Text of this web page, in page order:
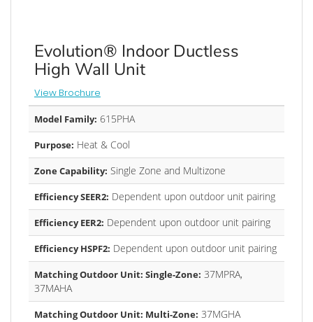
Evolution® Indoor Ductless
High Wall Unit
View Brochure
Model Family: 615PHA
Purpose: Heat & Cool
Zone Capability: Single Zone and Multizone
Efficiency SEER2: Dependent upon outdoor unit pairing
Efficiency EER2: Dependent upon outdoor unit pairing
Efficiency HSPF2: Dependent upon outdoor unit pairing
Matching Outdoor Unit: Single-Zone: 37MPRA,
37MAHA
Matching Outdoor Unit: Multi-Zone: 37MGHA